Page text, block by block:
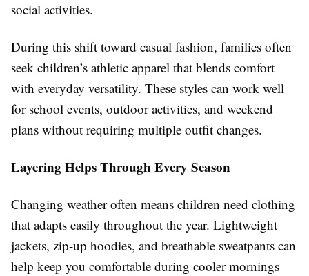
social activities.
During this shift toward casual fashion, families often
seek children’s athletic apparel that blends comfort
with everyday versatility. These styles can work well
for school events, outdoor activities, and weekend
plans without requiring multiple outfit changes.
Layering Helps Through Every Season
Changing weather often means children need clothing
that adapts easily throughout the year. Lightweight
jackets, zip-up hoodies, and breathable sweatpants can
help keep you comfortable during cooler mornings